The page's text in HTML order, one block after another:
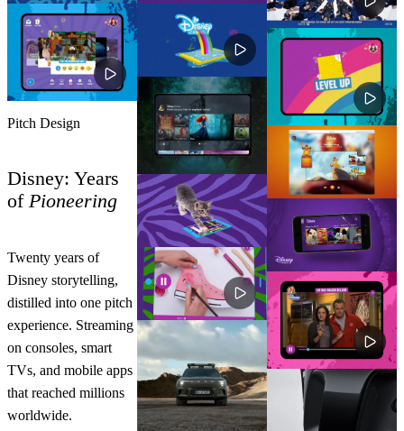
Pitch Design
Disney: Years
of Pioneering
Twenty years of
Disney storytelling,
distilled into one pitch
experience. Streaming
on consoles, smart
TVs, and mobile apps
that reached millions
worldwide.